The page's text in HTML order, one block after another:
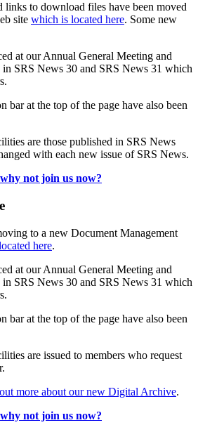
links to download files have been moved
site which is located here. Some new
at our Annual General Meeting and
SRS News 30 and SRS News 31 which
bar at the top of the page have also been
are those published in SRS News
with each new issue of SRS News.
why not join us now?
to a new Document Management
here.
at our Annual General Meeting and
SRS News 30 and SRS News 31 which
bar at the top of the page have also been
are issued to members who request
more about our new Digital Archive.
why not join us now?